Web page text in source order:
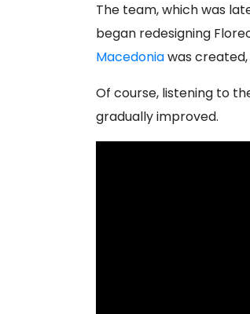
The team, which was
began redesigning
Macedoniawas
Of course, listening to
gradually improved.